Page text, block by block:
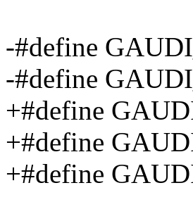
-#define
-#define
+#define
+#define
+#define